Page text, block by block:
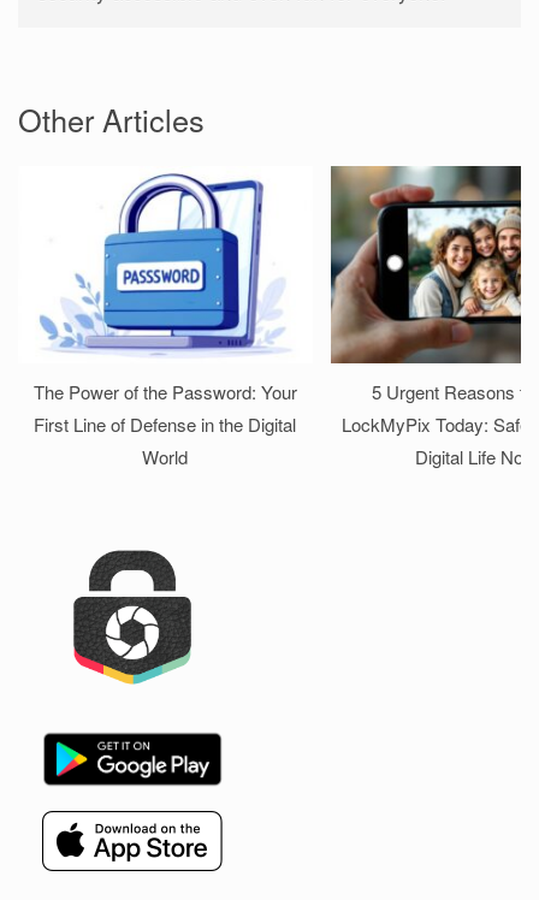
Other Articles
The Power of the Password: Your
First Line of Defense in the Digital
World
5 Urgent Reasons to
LockMyPix Today:
Digital Life